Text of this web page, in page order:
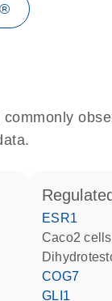
ESR1
Caco2 cells
COG7
GLI1